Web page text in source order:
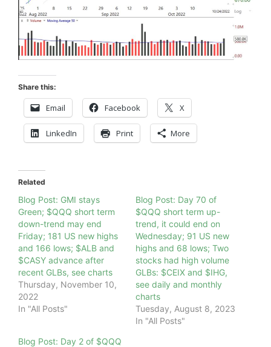
Share this:
Email Facebook X
LinkedIn Print More
Related
Blog Post: GMI stays
Green; $QQQ short term
down-trend may end
Friday; 181 US new highs
and 166 lows; $ALB and
$CASY advance after
recent GLBs, see charts
Thursday, November 10,
2022
In "All Posts"
Blog Post: Day 70 of
$QQQ short term up-
trend, it could end on
Wednesday; 91 US new
highs and 68 lows; Two
stocks had high volume
GLBs: $CEIX and $IHG,
see daily and monthly
charts
Tuesday, August 8, 2023
In "All Posts"
Blog Post: Day 2 of $QQQ